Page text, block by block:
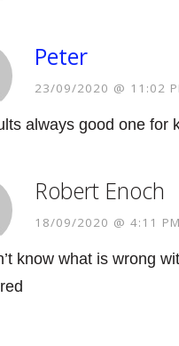
Peter
23/09/2020 @ 11:02
always good one for
Robert Enoch
18/09/2020 @ 4:11 PM
know what is wrong